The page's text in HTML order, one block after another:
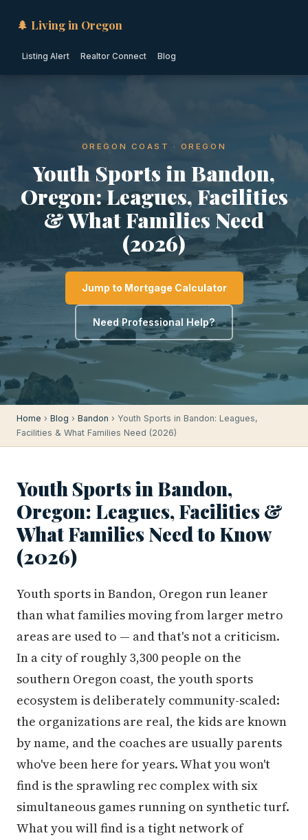
🌲 Living in Oregon
Listing Alert Realtor Connect Blog
OREGON COAST · OREGON
Youth Sports in Bandon,
Oregon: Leagues, Facilities
& What Families Need
(2026)
Jump to Mortgage Calculator
Need Professional Help?
Home › Blog › Bandon › Youth Sports in Bandon: Leagues,
Facilities & What Families Need (2026)
Youth Sports in Bandon,
Oregon: Leagues, Facilities &
What Families Need to Know
(2026)
Youth sports in Bandon, Oregon run leaner
than what families moving from larger metro
areas are used to — and that's not a criticism.
In a city of roughly 3,300 people on the
southern Oregon coast, the youth sports
ecosystem is deliberately community-scaled:
the organizations are real, the kids are known
by name, and the coaches are usually parents
who've been here for years. What you won't
find is the sprawling rec complex with six
simultaneous games running on synthetic turf.
What you will find is a tight network of